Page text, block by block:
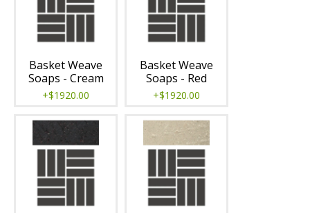
Basket Weave
Soaps - Cream
+$1920.00
Basket Weave
Soaps - Red
+$1920.00